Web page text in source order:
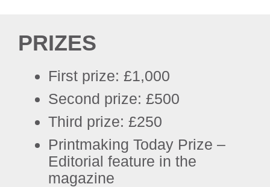
PRIZES
First prize: £1,000
Second prize: £500
Third prize: £250
Printmaking Today Prize –
Editorial feature in the
magazine